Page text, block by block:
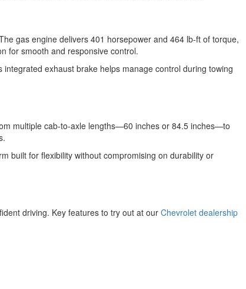
gas engine delivers 401 horsepower and 464 lb-ft of torque,
for smooth and responsive control.
exhaust brake helps manage control during towing
multiple cab-to-axle lengths—60 inches or 84.5 inches—to
built for flexibility without compromising on durability or
driving. Key features to try out at our Chevrolet dealership